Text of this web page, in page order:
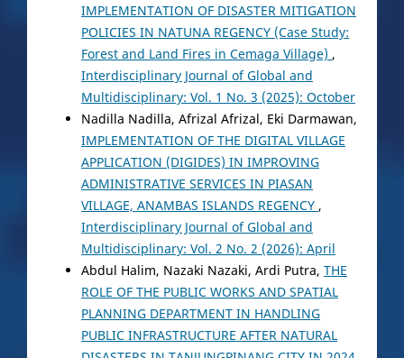
IMPLEMENTATION OF DISASTER MITIGATION
POLICIES IN NATUNA REGENCY (Case Study:
Forest and Land Fires in Cemaga Village) ,
Interdisciplinary Journal of Global and
Multidisciplinary: Vol. 1 No. 3 (2025): October
Nadilla Nadilla, Afrizal Afrizal, Eki Darmawan,
IMPLEMENTATION OF THE DIGITAL VILLAGE
APPLICATION (DIGIDES) IN IMPROVING
ADMINISTRATIVE SERVICES IN PIASAN
VILLAGE, ANAMBAS ISLANDS REGENCY ,
Interdisciplinary Journal of Global and
Multidisciplinary: Vol. 2 No. 2 (2026): April
Abdul Halim, Nazaki Nazaki, Ardi Putra, THE
ROLE OF THE PUBLIC WORKS AND SPATIAL
PLANNING DEPARTMENT IN HANDLING
PUBLIC INFRASTRUCTURE AFTER NATURAL